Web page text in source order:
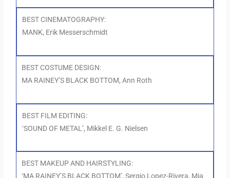
BEST CINEMATOGRAPHY:
MANK, Erik Messerschmidt
BEST COSTUME DESIGN:
MA RAINEY’S BLACK BOTTOM, Ann Roth
BEST FILM EDITING:
‘SOUND OF METAL’, Mikkel E. G. Nielsen
BEST MAKEUP AND HAIRSTYLING:
‘MA RAINEY’S BLACK BOTTOM’, Sergio Lopez-Rivera, Mia